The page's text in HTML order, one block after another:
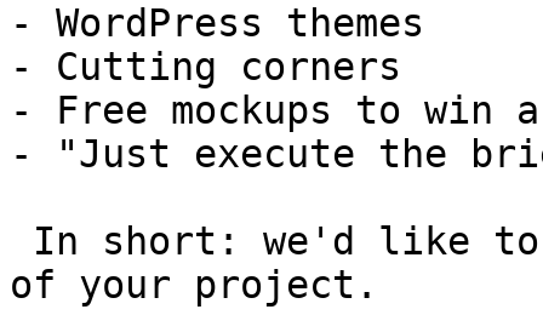
- WordPress themes
- Cutting corners
- Free mockups to win
- "Just execute the
of your project.